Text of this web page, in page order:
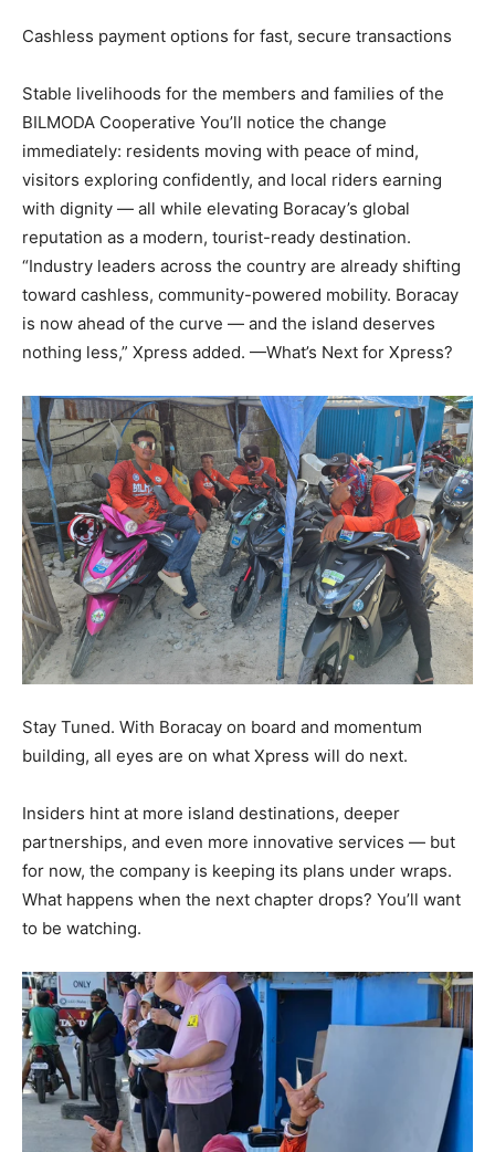
Cashless payment options for fast, secure transactions
Stable livelihoods for the members and families of the
BILMODA Cooperative You’ll notice the change
immediately: residents moving with peace of mind,
visitors exploring confidently, and local riders earning
with dignity — all while elevating Boracay’s global
reputation as a modern, tourist-ready destination.
“Industry leaders across the country are already shifting
toward cashless, community-powered mobility. Boracay
is now ahead of the curve — and the island deserves
nothing less,” Xpress added. —What’s Next for Xpress?
Stay Tuned. With Boracay on board and momentum
building, all eyes are on what Xpress will do next.
Insiders hint at more island destinations, deeper
partnerships, and even more innovative services — but
for now, the company is keeping its plans under wraps.
What happens when the next chapter drops? You’ll want
to be watching.